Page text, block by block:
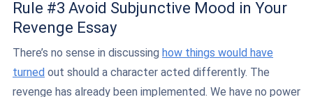
Rule #3 Avoid Subjunctive Mood in Your
Revenge Essay
There’s no sense in discussing how things would have
turned out should a character acted differently. The
revenge has already been implemented. We have no power